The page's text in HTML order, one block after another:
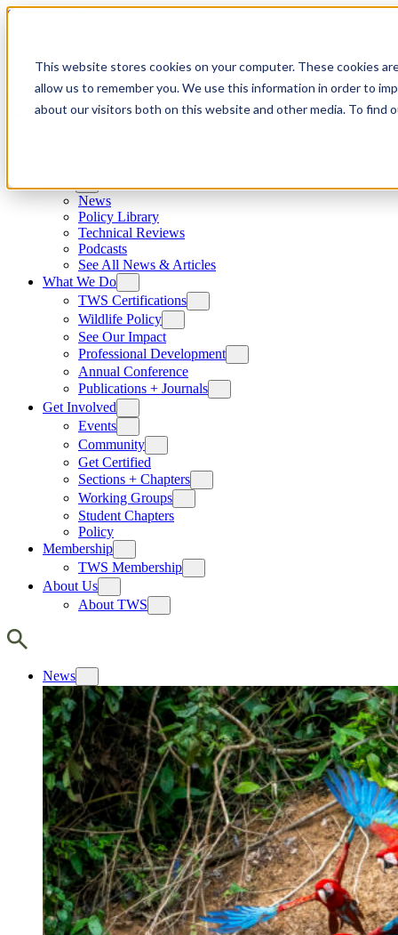
This website stores cookies on your computer. These cookies
allow us to remember you. We use this information in order to
about our visitors both on this website and other media. To find
Skip to content
News
Policy Library
Technical Reviews
Podcasts
See All News & Articles
What We Do
TWS Certifications
Wildlife Policy
See Our Impact
Professional Development
Annual Conference
Publications + Journals
Get Involved
Events
Community
Get Certified
Sections + Chapters
Working Groups
Student Chapters
Policy
Membership
TWS Membership
About Us
About TWS
News